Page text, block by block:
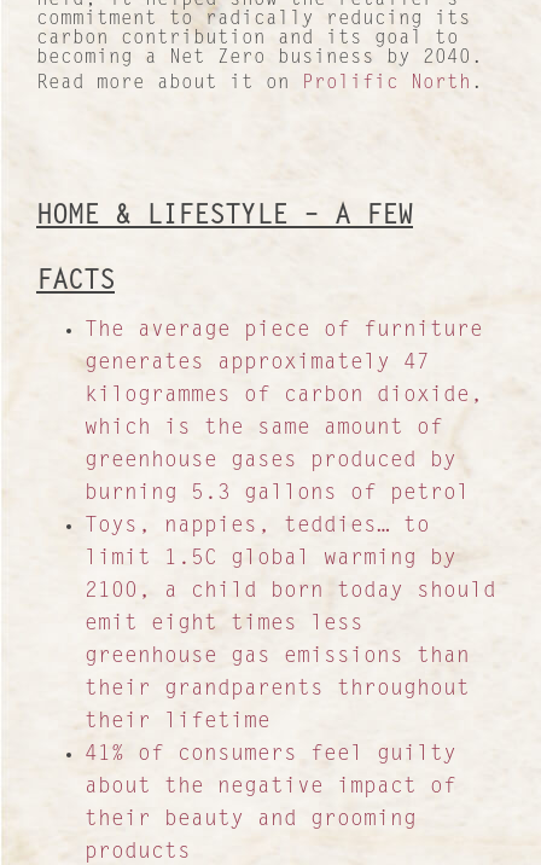
commitment to radically reducing its
carbon contribution and its goal to
becoming a Net Zero business by 2040.
Read more about it on
Prolific North .
HOME & LIFESTYLE – A FEW
FACTS
The average piece of furniture
generates approximately 47
kilogrammes of carbon dioxide,
which is the same amount of
greenhouse gases produced by
burning 5.3 gallons of petrol
Toys, nappies, teddies… to
limit 1.5C global warming by
2100, a child born today should
emit eight times less
greenhouse gas emissions than
their grandparents throughout
their lifetime
41% of consumers feel guilty
about the negative impact of
their beauty and grooming
products